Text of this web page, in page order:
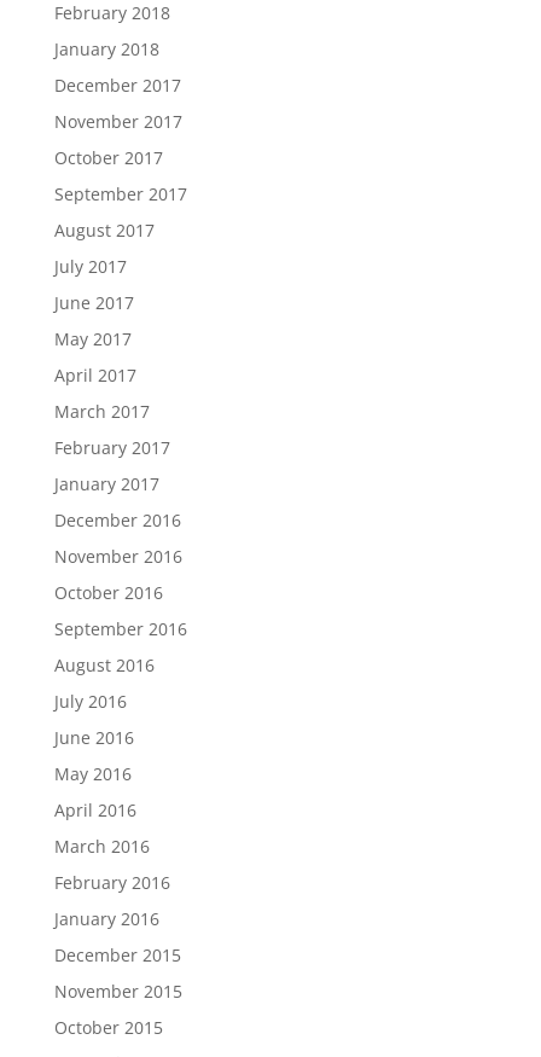
February 2018
January 2018
December 2017
November 2017
October 2017
September 2017
August 2017
July 2017
June 2017
May 2017
April 2017
March 2017
February 2017
January 2017
December 2016
November 2016
October 2016
September 2016
August 2016
July 2016
June 2016
May 2016
April 2016
March 2016
February 2016
January 2016
December 2015
November 2015
October 2015